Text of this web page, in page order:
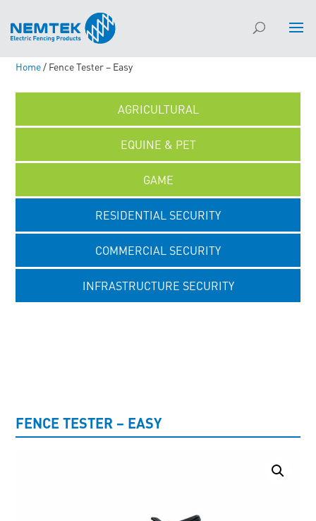
Home/ Fence Tester – Easy
AGRICULTURAL
EQUINE & PET
GAME
RESIDENTIAL SECURITY
COMMERCIAL SECURITY
INFRASTRUCTURE SECURITY
FENCE TESTER – EASY